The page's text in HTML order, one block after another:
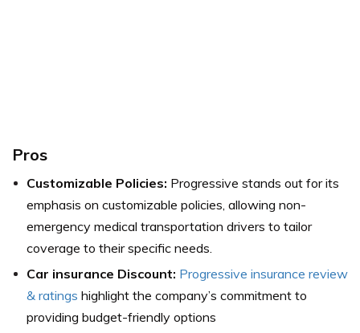
Pros
Customizable Policies: Progressive stands out for its
emphasis on customizable policies, allowing non-
emergency medical transportation drivers to tailor
coverage to their specific needs.
Car insurance Discount: Progressive insurance review
& ratings highlight the company’s commitment to
providing budget-friendly options